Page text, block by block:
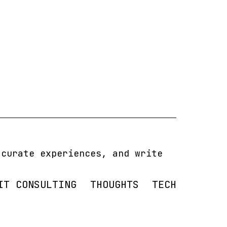
experiences, and write
CONSULTING THOUGHTS TECH